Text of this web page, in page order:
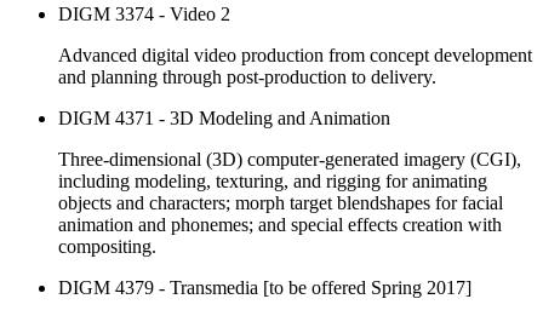
DIGM 3374 - Video 2
Advanced digital video production from concept development
and planning through post-production to delivery.
DIGM 4371 - 3D Modeling and Animation
Three-dimensional (3D) computer-generated imagery (CGI),
including modeling, texturing, and rigging for animating
objects and characters; morph target blendshapes for facial
animation and phonemes; and special effects creation with
compositing.
DIGM 4379 - Transmedia [to be offered Spring 2017]